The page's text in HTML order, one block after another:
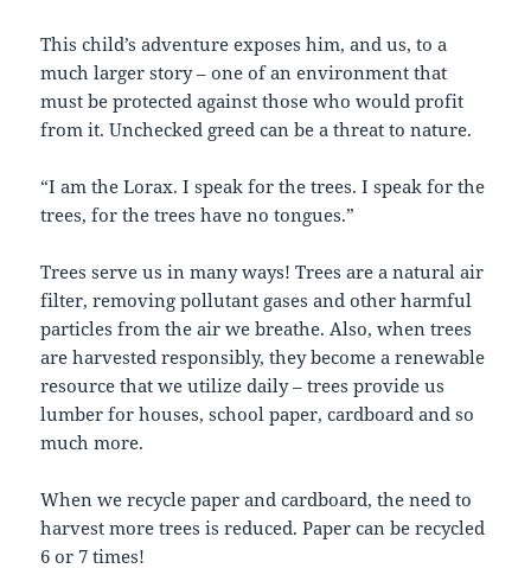
This child’s adventure exposes him, and us, to a
much larger story – one of an environment that
must be protected against those who would profit
from it. Unchecked greed can be a threat to nature.
“I am the Lorax. I speak for the trees. I speak for the
trees, for the trees have no tongues.”
Trees serve us in many ways! Trees are a natural air
filter, removing pollutant gases and other harmful
particles from the air we breathe. Also, when trees
are harvested responsibly, they become a renewable
resource that we utilize daily – trees provide us
lumber for houses, school paper, cardboard and so
much more.
When we recycle paper and cardboard, the need to
harvest more trees is reduced. Paper can be recycled
6 or 7 times!